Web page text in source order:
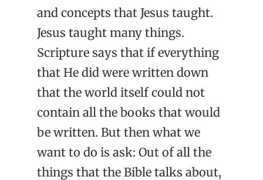
and concepts that Jesus taught.
Jesus taught many things.
Scripture says that if everything
that He did were written down
that the world itself could not
contain all the books that would
be written. But then what we
want to do is ask: Out of all the
things that the Bible talks about,